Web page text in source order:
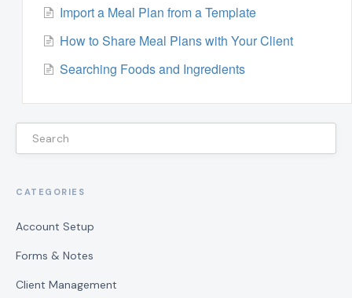
Import a Meal Plan from a Template
How to Share Meal Plans with Your Client
Searching Foods and Ingredients
CATEGORIES
Account Setup
Forms & Notes
Client Management